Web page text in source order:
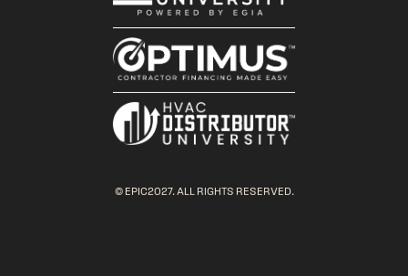
© EPIC2027. ALL RIGHTS RESERVED.